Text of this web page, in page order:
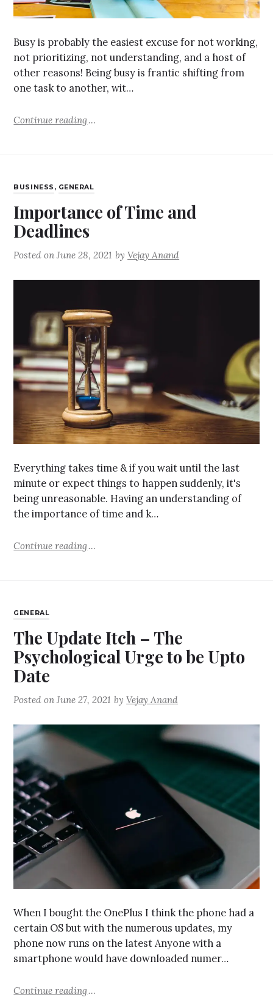
Busy is probably the easiest excuse for not working,
not prioritizing, not understanding, and a host of
other reasons! Being busy is frantic shifting from
one task to another, wit…
Continue reading
BUSINESS , GENERAL
Importance of Time and
Deadlines
Posted onJune 28, 2021 byVejay Anand
Everything takes time & if you wait until the last
minute or expect things to happen suddenly, it's
being unreasonable. Having an understanding of
the importance of time and k…
Continue reading
GENERAL
The Update Itch – The
Psychological Urge to be Upto
Date
Posted onJune 27, 2021 byVejay Anand
When I bought the OnePlus I think the phone had a
certain OS but with the numerous updates, my
phone now runs on the latest Anyone with a
smartphone would have downloaded numer…
Continue reading